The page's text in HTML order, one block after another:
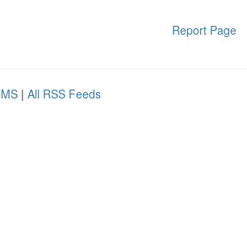
Report Page
| All RSS Feeds